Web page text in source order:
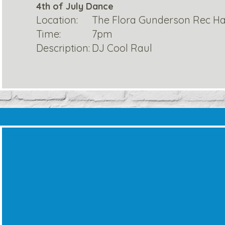
4th of July Dance
Location:
The Flora Gunderson Rec
Time:
7pm
Description: DJ Cool Raul